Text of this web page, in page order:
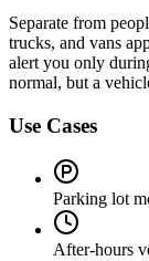
Separate from
trucks, and vans
alert you only
normal, but a
Use Cases
Parking lot
After-hours